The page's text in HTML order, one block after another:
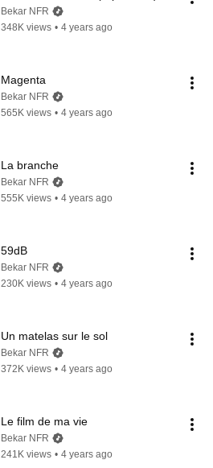
Bekar NFR
348K views • 4 years ago
Magenta
Bekar NFR
565K views • 4 years ago
La branche
Bekar NFR
555K views • 4 years ago
59dB
Bekar NFR
230K views • 4 years ago
Un matelas sur le sol
Bekar NFR
372K views • 4 years ago
Le film de ma vie
Bekar NFR
241K views • 4 years ago